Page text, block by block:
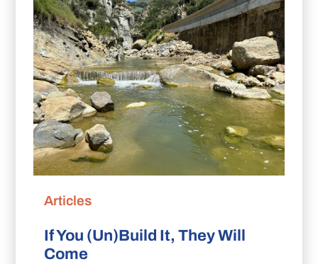
Articles
If You (Un)Build It, They Will
Come